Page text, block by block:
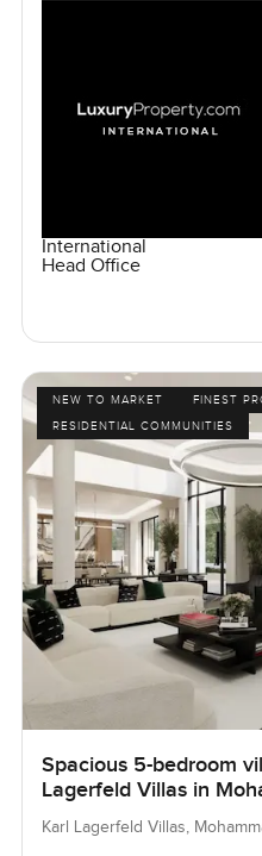
International
Head Office
NEW TO MARKET
FINEST
RESIDENTIAL COMMUNITIES
Spacious 5-bedroom
Lagerfeld Villas in
Karl Lagerfeld Villas,